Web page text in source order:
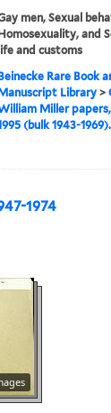
men, Sexual
and
life and customs
Rare Book
Library >
Miller
(bulk 1943-1969).
1974